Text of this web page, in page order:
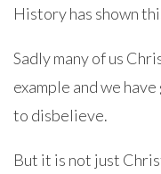
History has shown
Sadly many of us
example and we
to disbelieve.
But it is not just